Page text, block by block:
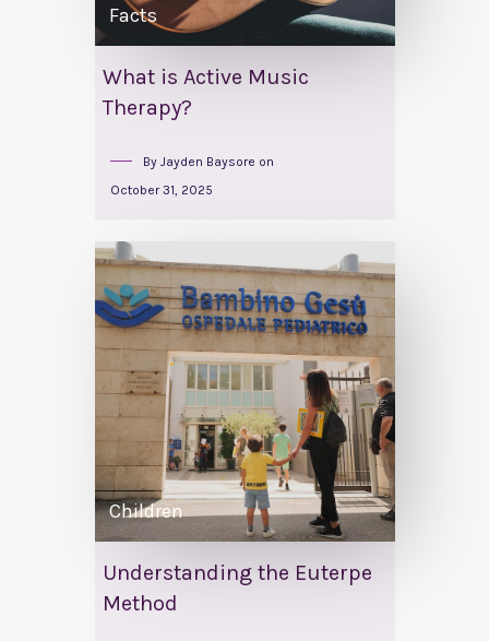
Facts
What is Active Music
Therapy?
By Jayden Baysore on
October 31, 2025
Children
Understanding the Euterpe
Method